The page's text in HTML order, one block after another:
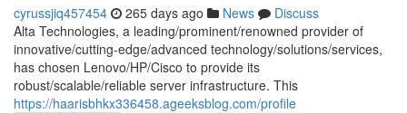
cyrussjiq457454 265 days ago News
Discuss
Alta Technologies, a leading/prominent/renowned provider of
innovative/cutting-edge/advanced technology/solutions/services,
has chosen Lenovo/HP/Cisco to provide its
robust/scalable/reliable server infrastructure. This
https://haarisbhkx336458.ageeksblog.com/profile